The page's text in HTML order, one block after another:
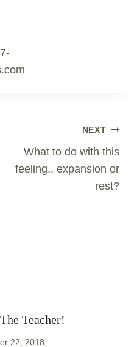
NEXT
What to do with this
feeling.. expansion or
rest?
Teacher!
22, 2018